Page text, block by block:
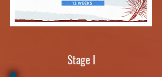
Stage I